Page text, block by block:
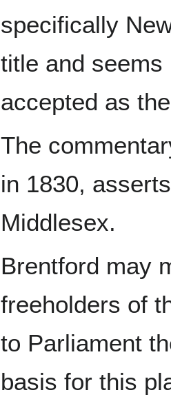
specifically
title and
accepted as
The
in 1830,
Middlesex.
Brentford may
freeholders of
to Parliament
basis for this